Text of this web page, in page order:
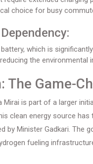
choice for busy
which is
the environmental
The Game-
is part of a larger
clean energy source
by Minister Gadkari. The
fueling